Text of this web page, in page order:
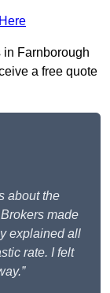
in Farnborough
a free quote
about the
made
explained all
rate. I felt